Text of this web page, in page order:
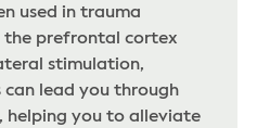
used in trauma
prefrontal cortex
stimulation,
lead you through
helping you to alleviate